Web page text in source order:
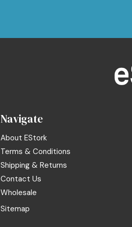
Navigate
About EStork
Terms & Conditions
Shipping & Returns
Contact Us
Wholesale
Sitemap